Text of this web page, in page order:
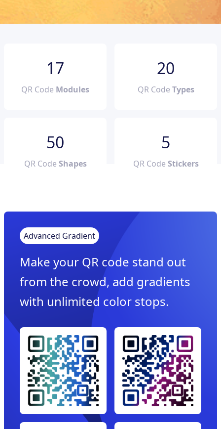
17
QR Code Modules
20
QR Code Types
50
QR Code Shapes
5
QR Code Stickers
Advanced Gradient
Make your QR code stand out
from the crowd, add gradients
with unlimited color stops.